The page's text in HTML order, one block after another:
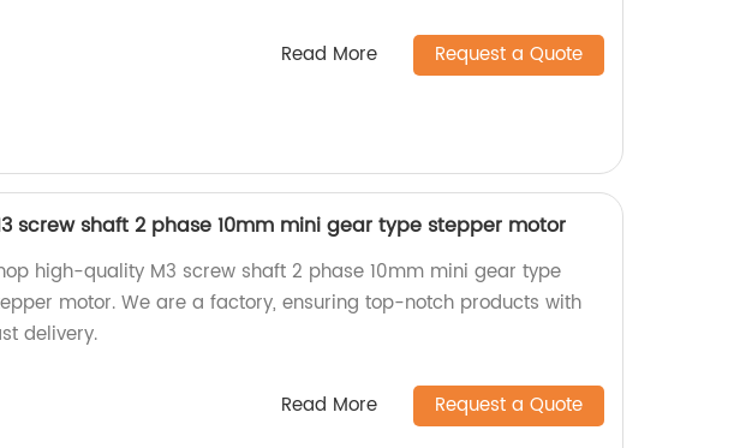
Read More Request a Quote
screw shaft 2 phase 10mm mini gear type stepper motor
high-quality M3 screw shaft 2 phase 10mm mini gear type
motor. We are a factory, ensuring top-notch products with
delivery.
Read More Request a Quote